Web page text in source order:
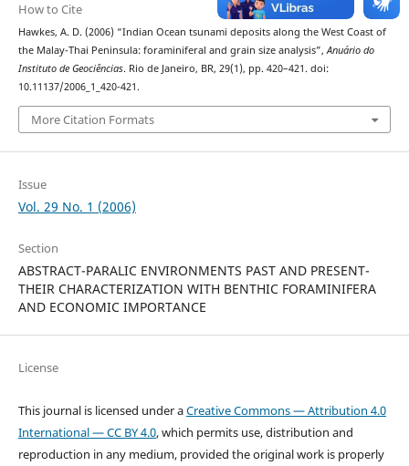
How to Cite
Hawkes, A. D. (2006) “Indian Ocean tsunami deposits along the West Coast of
the Malay-Thai Peninsula: foraminiferal and grain size analysis”,Anuário do
Instituto de Geociências. Rio de Janeiro, BR, 29(1), pp. 420–421. doi:
10.11137/2006_1_420-421.
More Citation Formats
Issue
Vol. 29 No. 1 (2006)
Section
ABSTRACT-PARALIC ENVIRONMENTS PAST AND PRESENT-
THEIR CHARACTERIZATION WITH BENTHIC FORAMINIFERA
AND ECONOMIC IMPORTANCE
License
This journal is licensed under aCreative Commons — Attribution 4.0
International — CC BY 4.0, which permits use, distribution and
reproduction in any medium, provided the original work is properly